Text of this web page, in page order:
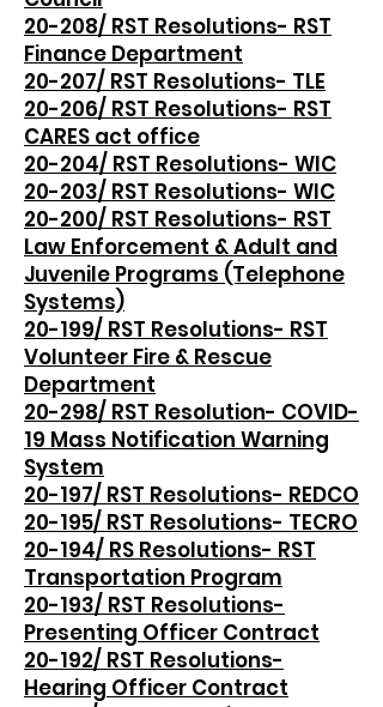
20-208/ RST Resolutions- RST
Finance Department
20-207/ RST Resolutions- TLE
20-206/ RST Resolutions- RST
CARES act office
20-204/ RST Resolutions- WIC
20-203/ RST Resolutions- WIC
20-200/ RST Resolutions- RST
Law Enforcement & Adult and
Juvenile Programs (Telephone
Systems)
20-199/ RST Resolutions- RST
Volunteer Fire & Rescue
Department
20-298/ RST Resolution- COVID-
19 Mass Notification Warning
System
20-197/ RST Resolutions- REDCO
20-195/ RST Resolutions- TECRO
20-194/ RS Resolutions- RST
Transportation Program
20-193/ RST Resolutions-
Presenting Officer Contract
20-192/ RST Resolutions-
Hearing Officer Contract